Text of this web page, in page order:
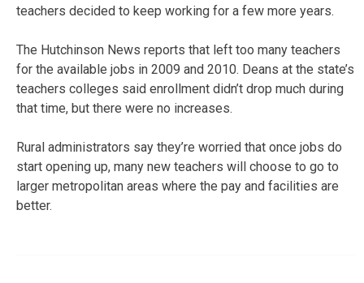
teachers decided to keep working for a few more years.
The Hutchinson News reports that left too many teachers
for the available jobs in 2009 and 2010. Deans at the state’s
teachers colleges said enrollment didn’t drop much during
that time, but there were no increases.
Rural administrators say they’re worried that once jobs do
start opening up, many new teachers will choose to go to
larger metropolitan areas where the pay and facilities are
better.